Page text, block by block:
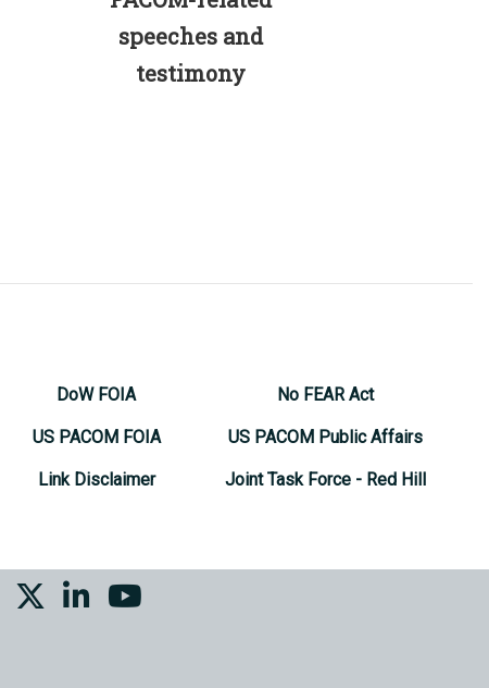
speeches and
testimony
DoW FOIA
US PACOM FOIA
Link Disclaimer
No FEAR Act
US PACOM Public Affairs
Joint Task Force - Red Hill